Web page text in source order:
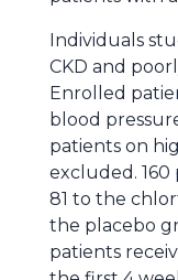
Individuals
CKD and
Enrolled
blood
patients on
excluded.
81 to the
the placebo
patients